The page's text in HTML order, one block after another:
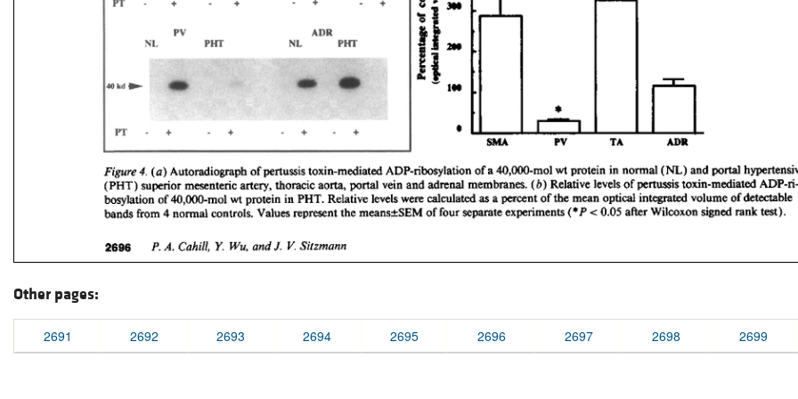
Other pages:
2691 2692 2693 2694 2695 2696 2697 2698 2699